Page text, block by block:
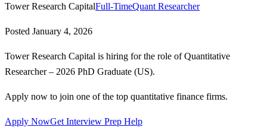
Tower Research CapitalFull-TimeQuant Researcher
Posted January 4, 2026
Tower Research Capital is hiring for the role of Quantitative
Researcher – 2026 PhD Graduate (US).
Apply now to join one of the top quantitative finance firms.
Apply NowGet Interview Prep Help